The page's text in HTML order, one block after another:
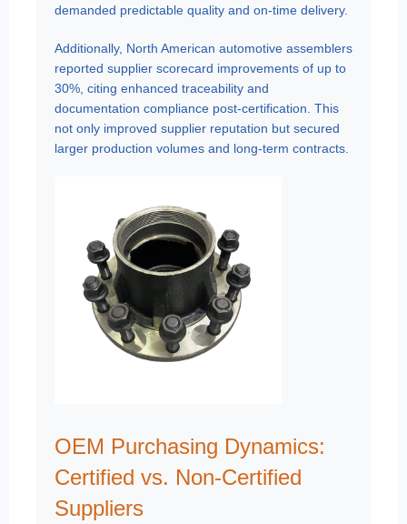
demanded predictable quality and on-time delivery.
Additionally, North American automotive assemblers
reported supplier scorecard improvements of up to
30%, citing enhanced traceability and
documentation compliance post-certification. This
not only improved supplier reputation but secured
larger production volumes and long-term contracts.
OEM Purchasing Dynamics:
Certified vs. Non-Certified
Suppliers